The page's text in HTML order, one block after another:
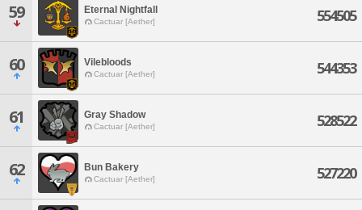
59 Eternal Nightfall
Cactuar [Aether] 554505
60 Vilebloods
Cactuar [Aether] 544353
61 Gray Shadow
Cactuar [Aether] 528522
62 Bun Bakery
Cactuar [Aether] 527220